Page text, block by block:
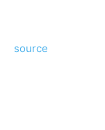
source